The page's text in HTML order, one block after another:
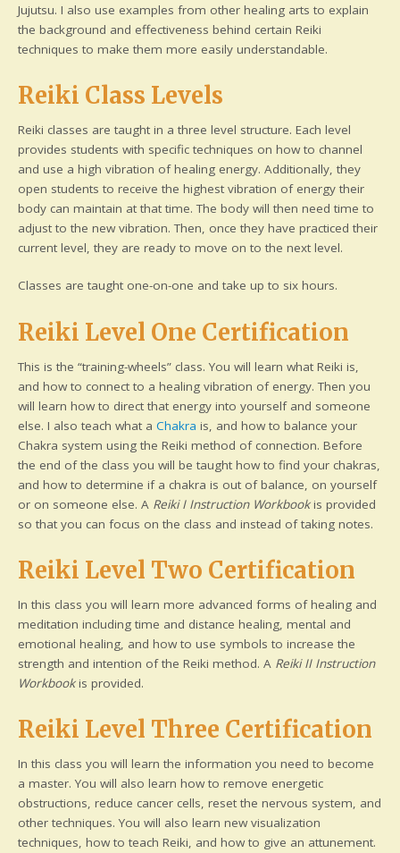
Jujutsu. I also use examples from other healing arts to explain
the background and effectiveness behind certain Reiki
techniques to make them more easily understandable.
Reiki Class Levels
Reiki classes are taught in a three level structure. Each level
provides students with specific techniques on how to channel
and use a high vibration of healing energy. Additionally, they
open students to receive the highest vibration of energy their
body can maintain at that time. The body will then need time to
adjust to the new vibration. Then, once they have practiced their
current level, they are ready to move on to the next level.
Classes are taught one-on-one and take up to six hours.
Reiki Level One Certification
This is the “training-wheels” class. You will learn what Reiki is,
and how to connect to a healing vibration of energy. Then you
will learn how to direct that energy into yourself and someone
else. I also teach what aChakra is, and how to balance your
Chakra system using the Reiki method of connection. Before
the end of the class you will be taught how to find your chakras,
and how to determine if a chakra is out of balance, on yourself
or on someone else. A Reiki I Instruction Workbookis provided
so that you can focus on the class and instead of taking notes.
Reiki Level Two Certification
In this class you will learn more advanced forms of healing and
meditation including time and distance healing, mental and
emotional healing, and how to use symbols to increase the
strength and intention of the Reiki method. A Reiki II Instruction
Workbookis provided.
Reiki Level Three Certification
In this class you will learn the information you need to become
a master. You will also learn how to remove energetic
obstructions, reduce cancer cells, reset the nervous system, and
other techniques. You will also learn new visualization
techniques, how to teach Reiki, and how to give an attunement.